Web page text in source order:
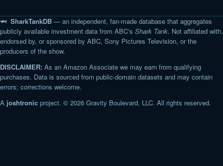
🦈 SharkTankDB — an independent, fan-made database that aggregates
publicly available investment data from ABC's Shark Tank. Not affiliated with,
endorsed by, or sponsored by ABC, Sony Pictures Television, or the
producers of the show.
DISCLAIMER: As an Amazon Associate we may earn from qualifying
purchases. Data is sourced from public-domain datasets and may contain
errors; corrections welcome.
A joshtronic project. © 2026 Gravity Boulevard, LLC. All rights reserved.